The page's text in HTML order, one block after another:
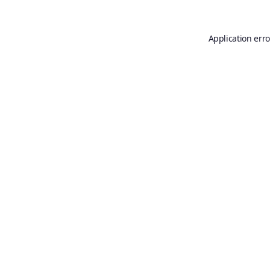
Application